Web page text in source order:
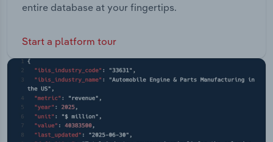
entire database at your fingertips.
Start a platform tour